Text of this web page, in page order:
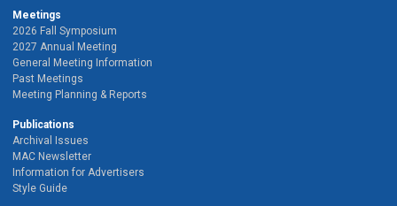
Meetings
2026 Fall Symposium
2027 Annual Meeting
General Meeting Information
Past Meetings
Meeting Planning & Reports
Publications
Archival Issues
MAC Newsletter
Information for Advertisers
Style Guide